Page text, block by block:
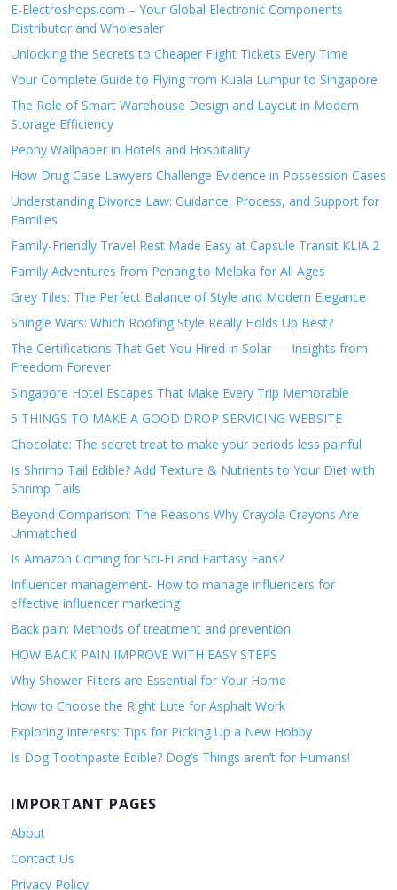
E-Electroshops.com – Your Global Electronic Components
Distributor and Wholesaler
Unlocking the Secrets to Cheaper Flight Tickets Every Time
Your Complete Guide to Flying from Kuala Lumpur to Singapore
The Role of Smart Warehouse Design and Layout in Modern
Storage Efficiency
Peony Wallpaper in Hotels and Hospitality
How Drug Case Lawyers Challenge Evidence in Possession Cases
Understanding Divorce Law: Guidance, Process, and Support for
Families
Family-Friendly Travel Rest Made Easy at Capsule Transit KLIA 2
Family Adventures from Penang to Melaka for All Ages
Grey Tiles: The Perfect Balance of Style and Modern Elegance
Shingle Wars: Which Roofing Style Really Holds Up Best?
The Certifications That Get You Hired in Solar — Insights from
Freedom Forever
Singapore Hotel Escapes That Make Every Trip Memorable
5 THINGS TO MAKE A GOOD DROP SERVICING WEBSITE
Chocolate: The secret treat to make your periods less painful
Is Shrimp Tail Edible? Add Texture & Nutrients to Your Diet with
Shrimp Tails
Beyond Comparison: The Reasons Why Crayola Crayons Are
Unmatched
Is Amazon Coming for Sci-Fi and Fantasy Fans?
Influencer management- How to manage influencers for
effective influencer marketing
Back pain: Methods of treatment and prevention
HOW BACK PAIN IMPROVE WITH EASY STEPS
Why Shower Filters are Essential for Your Home
How to Choose the Right Lute for Asphalt Work
Exploring Interests: Tips for Picking Up a New Hobby
Is Dog Toothpaste Edible? Dog’s Things aren’t for Humans!
IMPORTANT PAGES
About
Contact Us
Privacy Policy